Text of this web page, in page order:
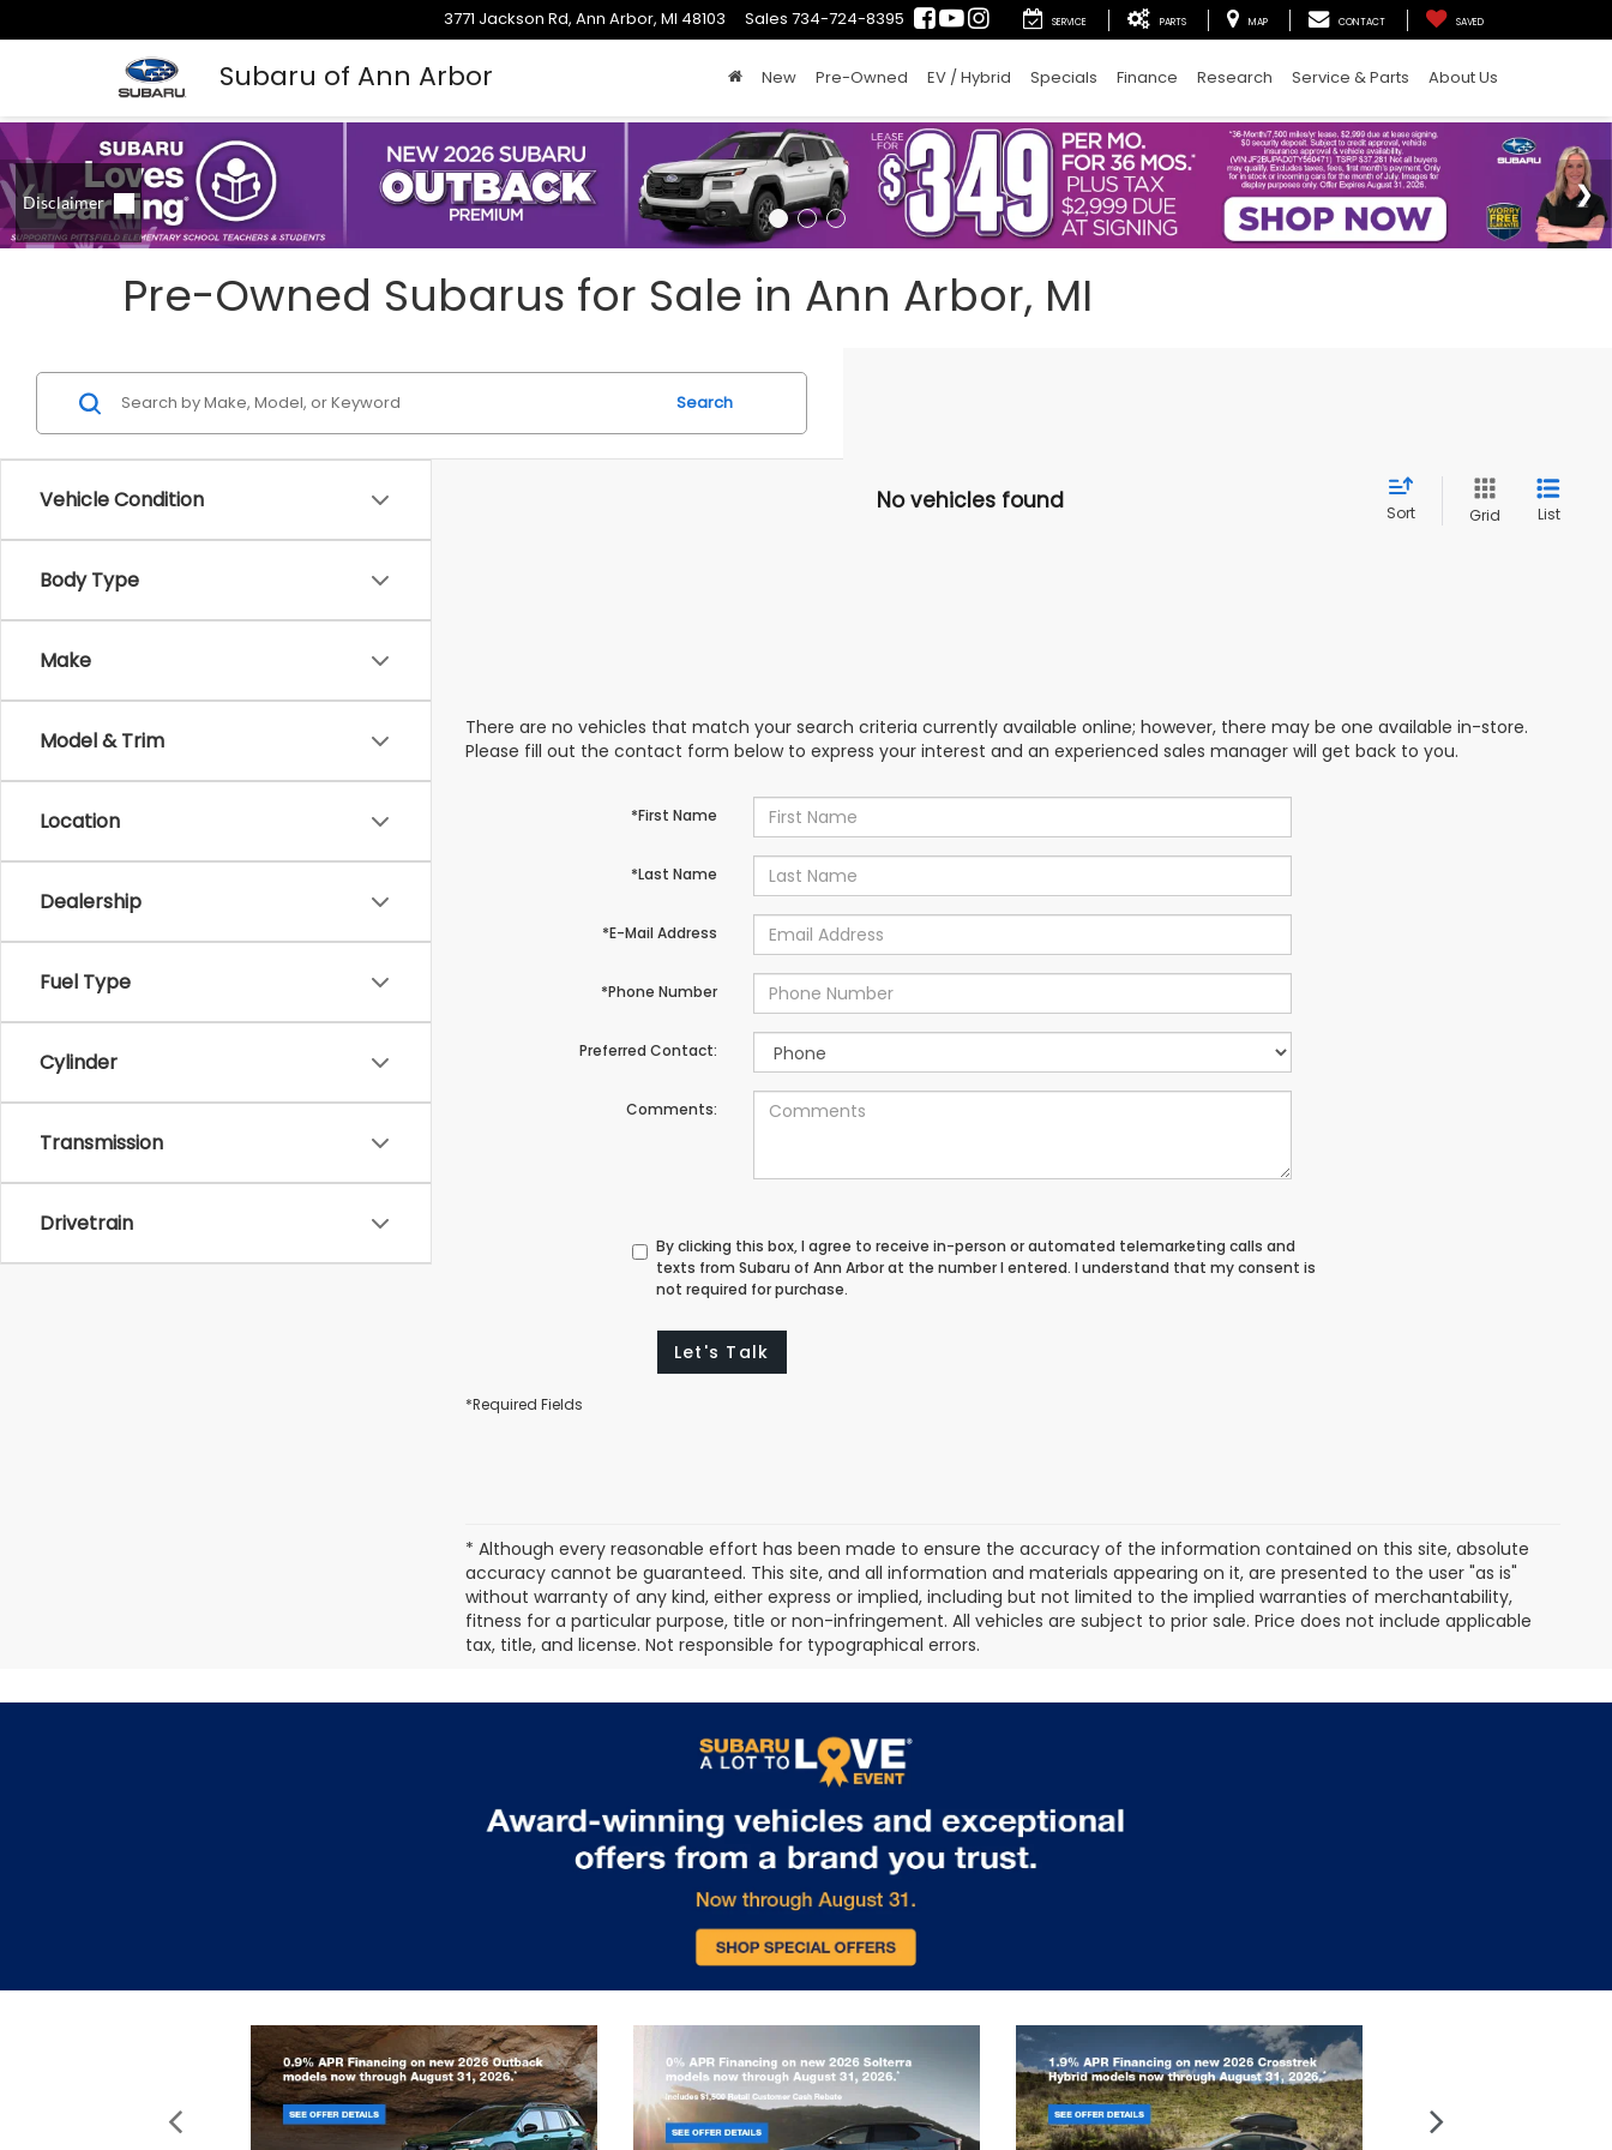
Subaru of Ann Arbor
3771 Jackson Rd, Ann Arbor, MI 48103 Sales 734-724-8395 SERVICE PARTS MAP CONTACT SAVED
New Pre-Owned EV / Hybrid Specials Finance Research Service & Parts About Us
Pre-Owned Subarus for Sale in Ann Arbor, MI
Vehicle Condition
Body Type
Make
Model & Trim
Location
Dealership
Fuel Type
Cylinder
Transmission
Drivetrain
Search
No vehicles found Sort Grid List
There are no vehicles that match your search criteria currently available online; however, there may be one available in-store.
Please fill out the contact form below to express your interest and an experienced sales manager will get back to you.
*First Name
*Last Name
*E-Mail Address
*Phone Number
Preferred Contact:
Comments:
By clicking this box, I agree to receive in-person or automated telemarketing calls and
texts from Subaru of Ann Arbor at the number I entered. I understand that my consent is
not required for purchase.
Let's Talk
*Required Fields
* Although every reasonable effort has been made to ensure the accuracy of the information contained on this site, absolute
accuracy cannot be guaranteed. This site, and all information and materials appearing on it, are presented to the user "as is"
without warranty of any kind, either express or implied, including but not limited to the implied warranties of merchantability,
fitness for a particular purpose, title or non-infringement. All vehicles are subject to prior sale. Price does not include applicable
tax, title, and license. Not responsible for typographical errors.